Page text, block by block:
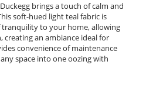
brings a touch of calm and
soft-hued light teal fabric is
to your home, allowing
an ambiance ideal for
convenience of maintenance
space into one oozing with